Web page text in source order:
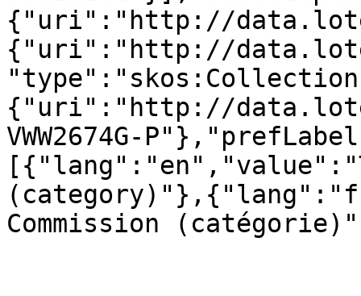
{"uri":"http://
{"uri":"http://
{"uri":"http://
VWW2674G-
Commission